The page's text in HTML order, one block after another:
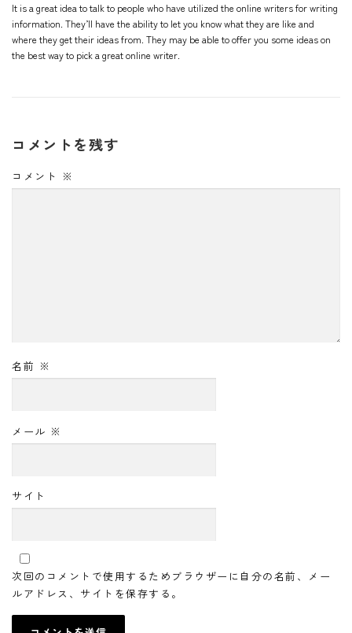
It is a great idea to talk to people who have utilized the online writers for writing
information. They’ll have the ability to let you know what they are like and
where they get their ideas from. They may be able to offer you some ideas on
the best way to pick a great online writer.
コメントを残す
コメント ※
名前 ※
メール ※
サイト
次回のコメントで使用するためブラウザーに自分の名前、メー
ルアドレス、サイトを保存する。